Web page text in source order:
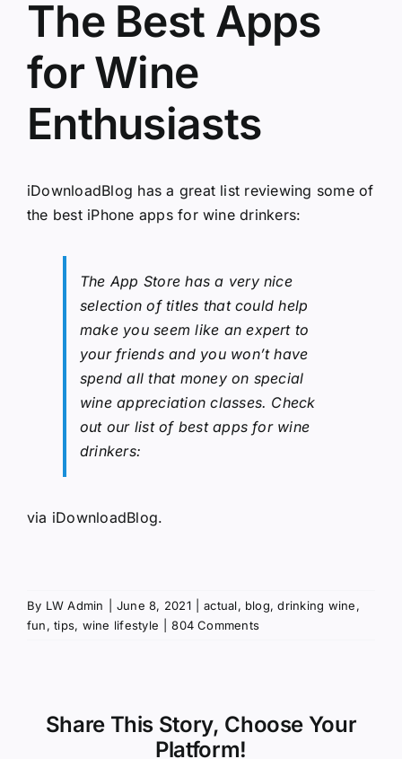
The Best Apps
for Wine
Enthusiasts
iDownloadBlog has a great list reviewing some of
the best iPhone apps for wine drinkers:
The App Store has a very nice
selection of titles that could help
make you seem like an expert to
your friends and you won’t have
spend all that money on special
wine appreciation classes. Check
out our list of best apps for wine
drinkers:
via iDownloadBlog.
By LW Admin June 8, 2021 actual, blog,drinking wine,
fun,tips, wine lifestyle 804 Comments
Share This Story, Choose Your
Platform!